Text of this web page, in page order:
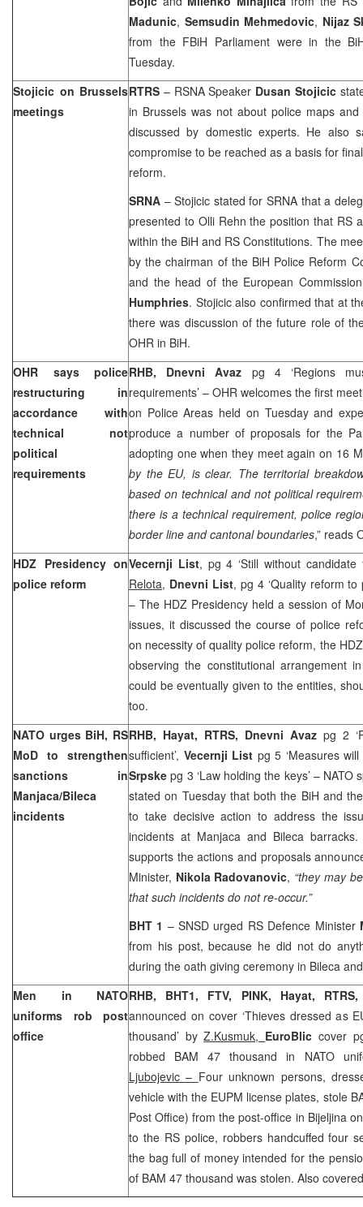
Madunic, Semsudin Mehmedovic, Nijaz
from the FBiH Parliament were in the
Tuesday.
Stojicic on Brussels
meetings
RTRS – RSNA Speaker Dusan Stojicic
in Brussels was not about police maps
discussed by domestic experts. He also
compromise to be reached as a basis for
reform.
SRNA – Stojicic stated for SRNA that a
presented to Olli Rehn the position that RS
within the BiH and RS Constitutions. The
by the chairman of the BiH Police Reform
and the head of the European
Humphries. Stojicic also confirmed that at
there was discussion of the future role of
OHR in BiH.
OHR says police
restructuring in
accordance with
technical not
political
requirements
RHB, Dnevni Avaz pg 4 ‘Regions
requirements’ – OHR welcomes the first
on Police Areas held on Tuesday and
produce a number of proposals for the
adopting one when they meet again on 16
by the EU, is clear. The territorial
based on technical and not political
there is a technical requirement, police
border line and cantonal boundaries,” reads
HDZ Presidency on
police reform
Vecernji List, pg 4 ‘Still without
Relota, Dnevni List, pg 4 ‘Quality reform
– The HDZ Presidency held a session of
issues, it discussed the course of police
on necessity of quality police reform, the
observing the constitutional arrangement
could be eventually given to the entities,
too.
NATO urges BiH, RS
MoD to strengthen
sanctions in
Manjaca/Bileca
incidents
RHB, Hayat, RTRS, Dnevni Avaz pg 2
sufficient’, Vecernji List pg 5 ‘Measures
Srpskepg 3 ‘Law holding the keys’ –
stated on Tuesday that both the BiH and
to take decisive action to address the
incidents at Manjaca and Bileca
supports the actions and proposals
Minister, Nikola Radovanovic, “they may
that such incidents do not re-occur.”
BHT 1 – SNSD urged RS Defence Minister
from his post, because he did not do
during the oath giving ceremony in Bileca
Men in NATO
uniforms rob post
office
RHB, BHT1, FTV, PINK, Hayat,
announced on cover ‘Thieves dressed as
thousand’ byZ.Kusmuk, EuroBlic cover
robbed BAM 47 thousand in NATO
Ljubojevic – Four unknown persons,
vehicle with the EUPM license plates, stole
Post Office) from the post-office in Bijeljina
to the RS police, robbers handcuffed four
the bag full of money intended for the
of BAM 47 thousand was stolen. Also